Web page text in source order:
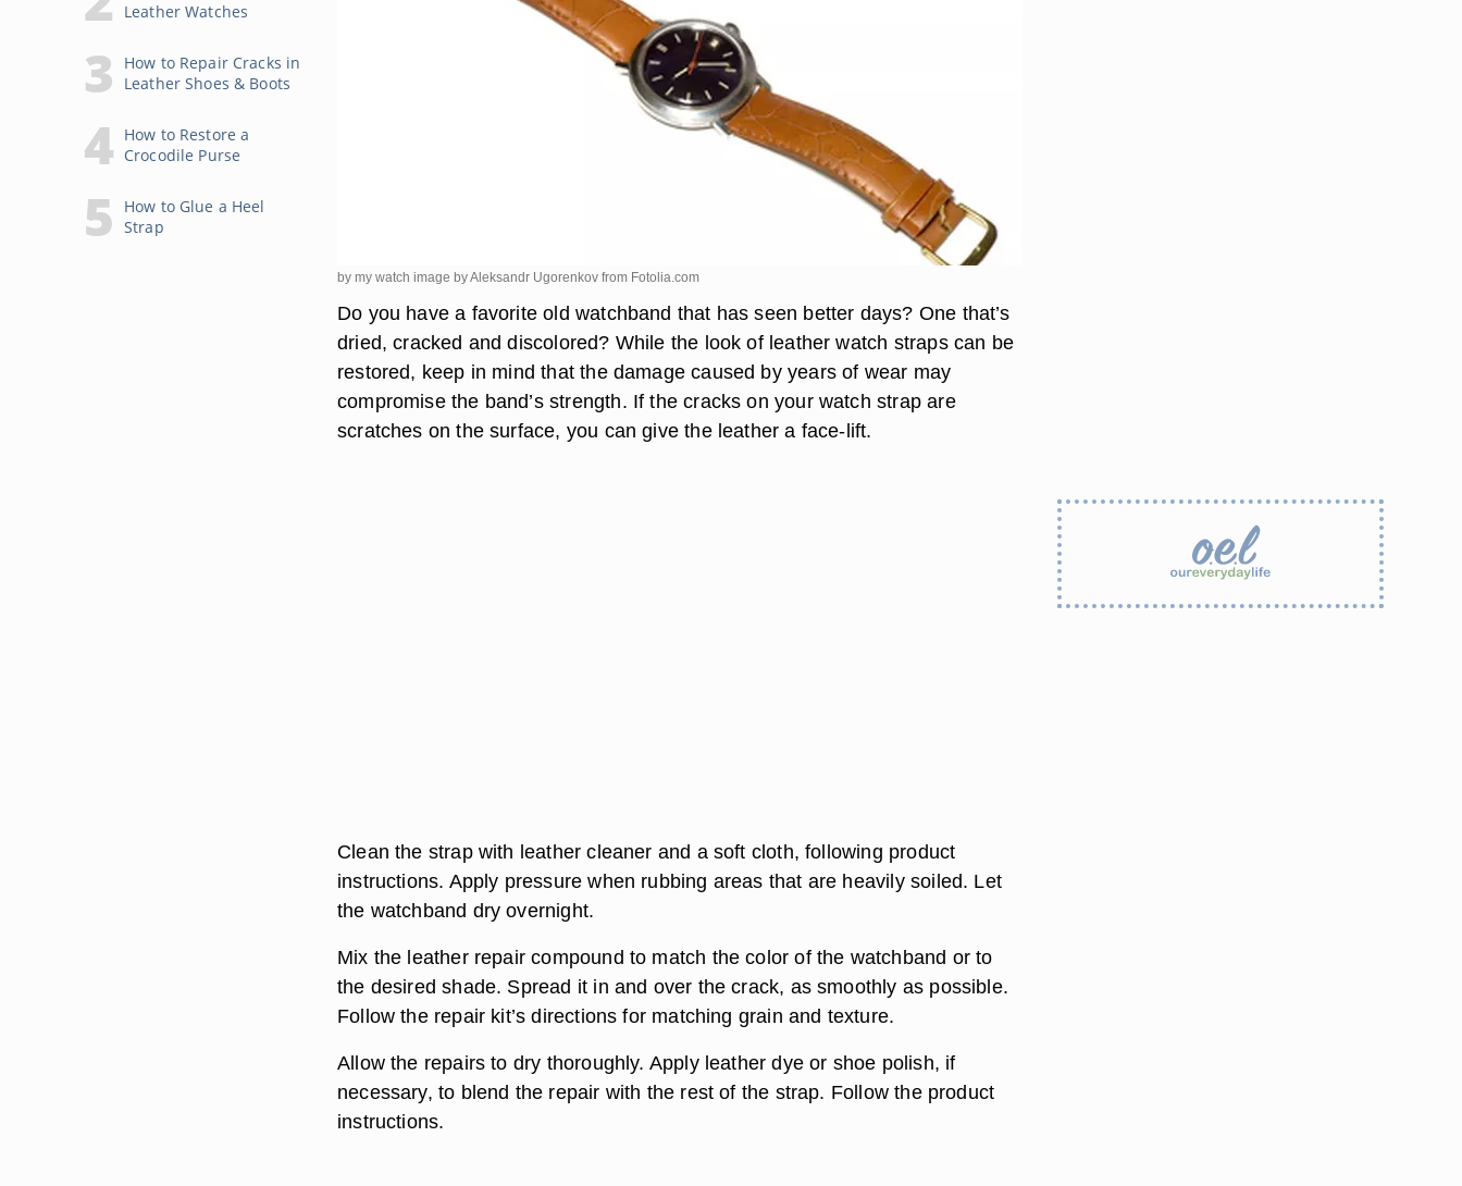
Leather Watches
How to Repair Cracks in
Leather Shoes & Boots
How to Restore a
Crocodile Purse
How to Glue a Heel
Strap
by my watch image by Aleksandr Ugorenkov from Fotolia.com
Do you have a favorite old watchband that has seen better days? One that’s
dried, cracked and discolored? While the look of leather watch straps can be
restored, keep in mind that the damage caused by years of wear may
compromise the band’s strength. If the cracks on your watch strap are
scratches on the surface, you can give the leather a face-lift.
Clean the strap with leather cleaner and a soft cloth, following product
instructions. Apply pressure when rubbing areas that are heavily soiled. Let
the watchband dry overnight.
Mix the leather repair compound to match the color of the watchband or to
the desired shade. Spread it in and over the crack, as smoothly as possible.
Follow the repair kit’s directions for matching grain and texture.
Allow the repairs to dry thoroughly. Apply leather dye or shoe polish, if
necessary, to blend the repair with the rest of the strap. Follow the product
instructions.